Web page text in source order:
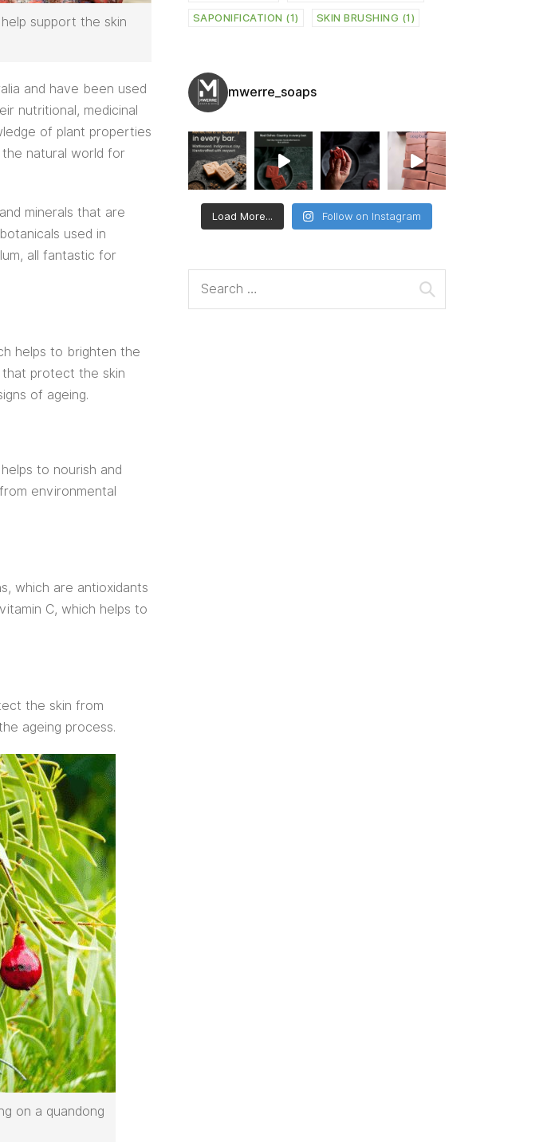
support the skin
and have been used
nutritional, medicinal
of plant properties
natural world for
minerals that are
used in
all fantastic for
helps to brighten the
that protect the skin
of ageing.
to nourish and
environmental
which are antioxidants
C, which helps to
the skin from
ageing process.
on a quandong
SAPONIFICATION (1) SKIN BRUSHING (1)
mwerre_soaps
Load More... Follow on Instagram